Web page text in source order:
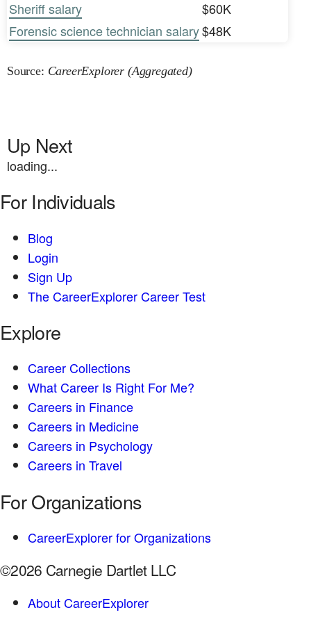
Sheriff salary
$60K
Forensic science technician salary$48K
Source: CareerExplorer (Aggregated)
Up Next
loading...
For Individuals
Blog
Login
Sign Up
The CareerExplorer Career Test
Explore
Career Collections
What Career Is Right For Me?
Careers in Finance
Careers in Medicine
Careers in Psychology
Careers in Travel
For Organizations
CareerExplorer for Organizations
©2026 Carnegie Dartlet LLC
About CareerExplorer